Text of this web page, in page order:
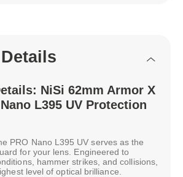
NiSi 62mm Armor X
L395 UV Protection
PRO Nano L395 UV serves as the
for your lens. Engineered to
hammer strikes, and collisions,
level of optical brilliance.